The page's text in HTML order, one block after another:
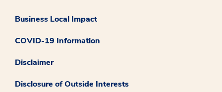
Business Local Impact
COVID-19 Information
Disclaimer
Disclosure of Outside Interests